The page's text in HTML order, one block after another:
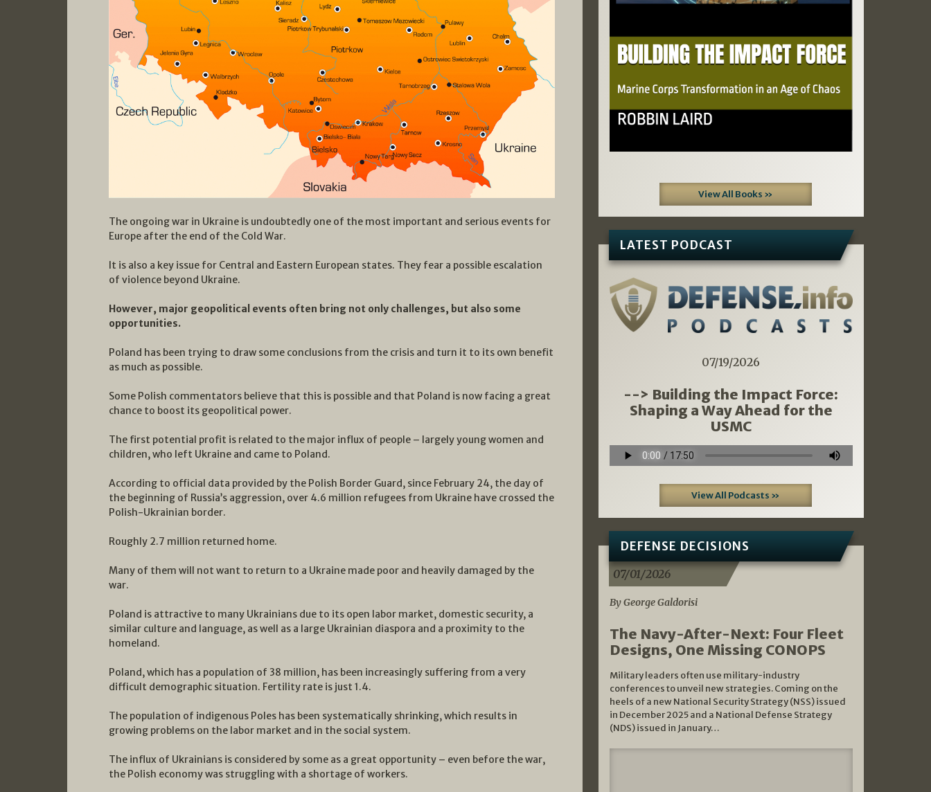
The ongoing war in Ukraine is undoubtedly one of the most important and serious events for
Europe after the end of the Cold War.
It is also a key issue for Central and Eastern European states. They fear a possible escalation
of violence beyond Ukraine.
However, major geopolitical events often bring not only challenges, but also some
opportunities.
Poland has been trying to draw some conclusions from the crisis and turn it to its own benefit
as much as possible.
Some Polish commentators believe that this is possible and that Poland is now facing a great
chance to boost its geopolitical power.
The first potential profit is related to the major influx of people – largely young women and
children, who left Ukraine and came to Poland.
According to official data provided by the Polish Border Guard, since February 24, the day of
the beginning of Russia’s aggression, over 4.6 million refugees from Ukraine have crossed the
Polish-Ukrainian border.
Roughly 2.7 million returned home.
Many of them will not want to return to a Ukraine made poor and heavily damaged by the
war.
Poland is attractive to many Ukrainians due to its open labor market, domestic security, a
similar culture and language, as well as a large Ukrainian diaspora and a proximity to the
homeland.
Poland, which has a population of 38 million, has been increasingly suffering from a very
difficult demographic situation. Fertility rate is just 1.4.
The population of indigenous Poles has been systematically shrinking, which results in
growing problems on the labor market and in the social system.
The influx of Ukrainians is considered by some as a great opportunity – even before the war,
the Polish economy was struggling with a shortage of workers.
View All Books »
LATEST PODCAST
07/19/2026
--> Building the Impact Force:
Shaping a Way Ahead for the
USMC
View All Podcasts »
DEFENSE DECISIONS
07/01/2026
By George Galdorisi
The Navy-After-Next: Four Fleet
Designs, One Missing CONOPS
Military leaders often use military-industry
conferences to unveil new strategies. Coming on the
heels of a new National Security Strategy (NSS) issued
in December 2025 and a National Defense Strategy
(NDS) issued in January…